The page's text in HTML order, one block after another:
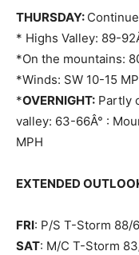
THURSDAY:
* Highs Valley: 89-
*On the mountains:
*Winds: SW 10-15
*OVERNIGHT: Partly
valley: 63-66Â° :
MPH
EXTENDED
FRI: P/S T-Storm 88/
SAT: M/C T-Storm